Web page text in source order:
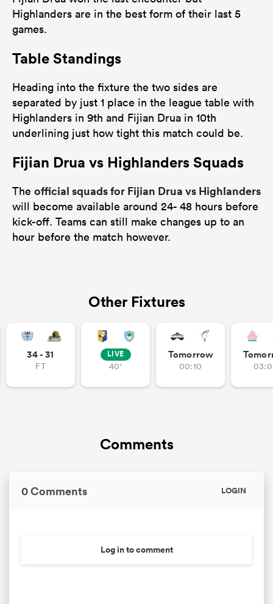
Highlanders are in the best form of their last 5
games.
Table Standings
Heading into the fixture the two sides are
separated by just 1 place in the league table with
Highlanders in 9th and Fijian Drua in 10th
underlining just how tight this match could be.
Fijian Drua vs Highlanders Squads
The official squads for Fijian Drua vs Highlanders
will become available around 24- 48 hours before
kick-off. Teams can still make changes up to an
hour before the match however.
Other Fixtures
34 - 31
FT
LIVE
40'
Tomorrow
00:10
Comments
0 Comments LOGIN
Log in to comment